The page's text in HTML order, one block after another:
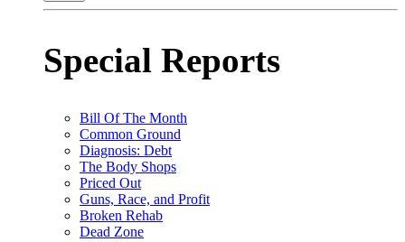
Special Reports
Bill Of The Month
Common Ground
Diagnosis: Debt
The Body Shops
Priced Out
Guns, Race, and Profit
Broken Rehab
Dead Zone